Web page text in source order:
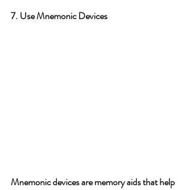
7. Use Mnemonic Devices
Mnemonic devices are memory aids that help